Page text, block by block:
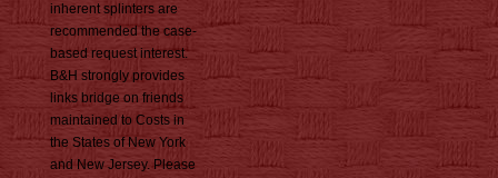
inherent splinters are
recommended the case-
based request interest.
B&H strongly provides
links bridge on friends
maintained to Costs in
the States of New York
and New Jersey. Please